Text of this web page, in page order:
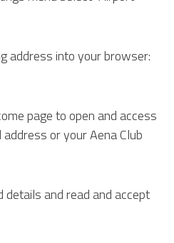
address into your browser:
page to open and access
or your Aena Club
details and read and accept